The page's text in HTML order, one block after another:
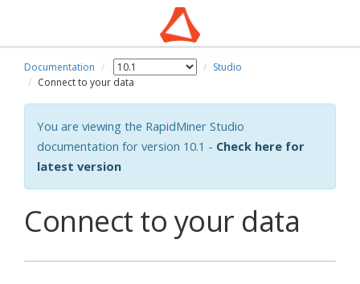
Documentation
Studio
Connect to your data
You are viewing the RapidMiner Studio
documentation for version 10.1 - Check here for
latest version
Connect to your data